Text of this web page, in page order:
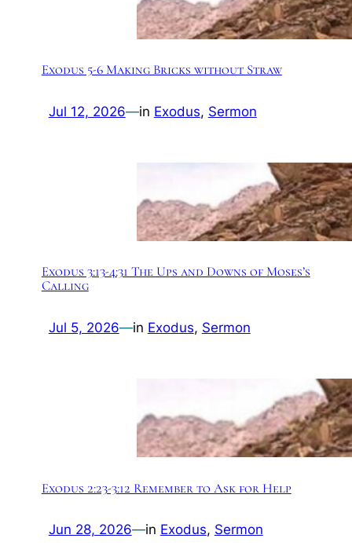
Exodus 5-6 Making Bricks without Straw
Jul 12, 2026—in Exodus, Sermon
Exodus 3:13-4:31 The Ups and Downs of Moses’s
Calling
Jul 5, 2026—in Exodus, Sermon
Exodus 2:23-3:12 Remember to Ask for Help
Jun 28, 2026—in Exodus, Sermon